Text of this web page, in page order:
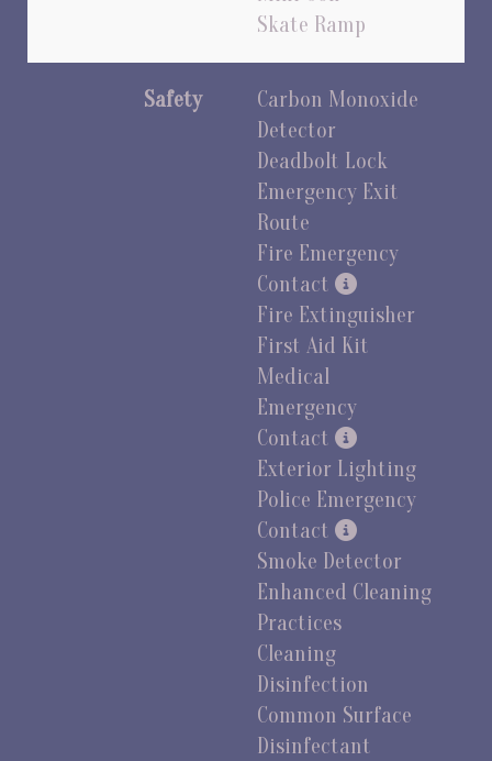
Skate Ramp
Safety
Carbon Monoxide
Detector
Deadbolt Lock
Emergency Exit
Route
Fire Emergency
Contact
Fire Extinguisher
First Aid Kit
Medical
Emergency
Contact
Exterior Lighting
Police Emergency
Contact
Smoke Detector
Enhanced Cleaning
Practices
Cleaning
Disinfection
Common Surface
Disinfectant